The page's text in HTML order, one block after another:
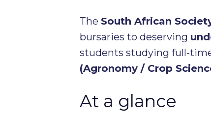
The South African
bursaries to deserving
students studying full-
(Agronomy / Crop
At a glance